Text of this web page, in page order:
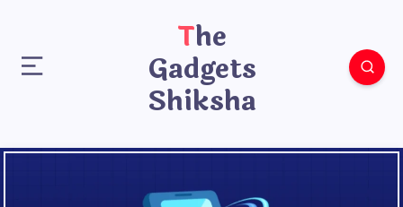
The
Gadgets
Shiksha